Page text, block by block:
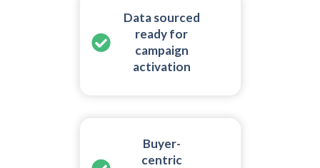
Data sourced
ready for
campaign
activation
Buyer-
centric